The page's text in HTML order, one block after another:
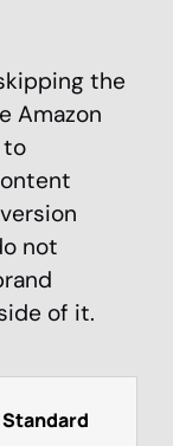
the
Amazon
to
not
of it.
Standard